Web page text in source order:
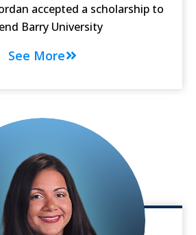
accepted a scholarship to
Barry University
See More